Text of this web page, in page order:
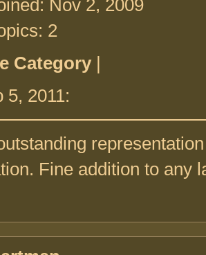
Nov 2, 2009
2
Category |
5, 2011:
Fine addition to any